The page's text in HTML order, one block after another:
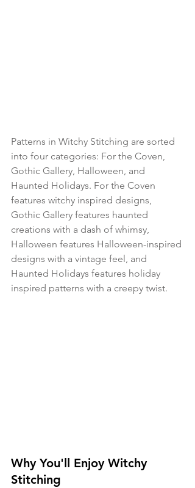
Patterns in Witchy Stitching are sorted
into four categories: For the Coven,
Gothic Gallery, Halloween, and
Haunted Holidays. For the Coven
features witchy inspired designs,
Gothic Gallery features haunted
creations with a dash of whimsy,
Halloween features Halloween-inspired
designs with a vintage feel, and
Haunted Holidays features holiday
inspired patterns with a creepy twist.
Why You'll Enjoy Witchy
Stitching